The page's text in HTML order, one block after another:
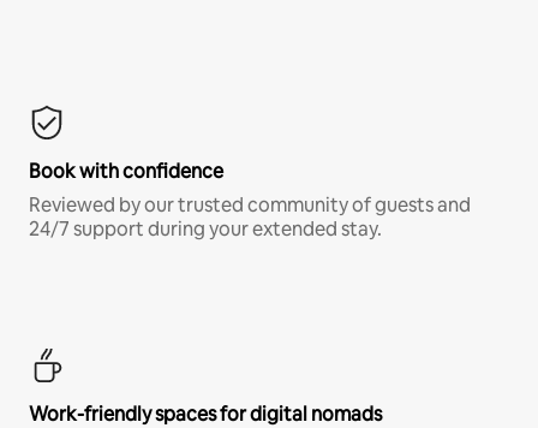
Book with confidence
Reviewed by our trusted community of guests and
24/7 support during your extended stay.
Work-friendly spaces for digital nomads